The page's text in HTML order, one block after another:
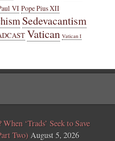
VI Pope Pius XII
Sedevacantism
Vatican Vatican I
‘Trads’ Seek to Save
Two) August 5, 2026